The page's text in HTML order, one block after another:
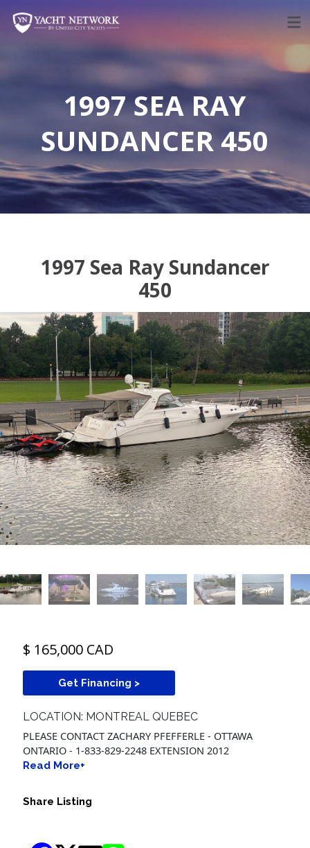
content
1997 SEA RAY
SUNDANCER 450
1997 Sea Ray Sundancer
450
$ 165,000 CAD
Get Financing >
LOCATION: MONTREAL QUEBEC
PLEASE CONTACT ZACHARY PFEFFERLE - OTTAWA
ONTARIO - 1-833-829-2248 EXTENSION 2012
Read More+
Share Listing